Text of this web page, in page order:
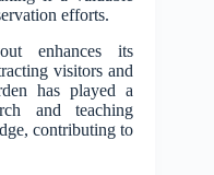
efforts.
enhances its
visitors and
has played a
and teaching
contributing to